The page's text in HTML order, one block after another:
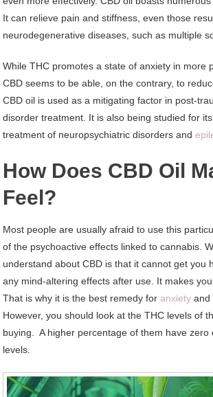
It can relieve pain and stiffness, even those
neurodegenerative diseases, such as multiple
While THC promotes a state of anxiety in more
CBD seems to be able, on the contrary, to
CBD oil is used as a mitigating factor in post-
disorder treatment. It is also being studied for
treatment of neuropsychiatric disorders and
How Does CBD Oil
Feel?
Most people are usually afraid to use this
of the psychoactive effects linked to cannabis.
understand about CBD is that it cannot get you
any mind-altering effects after use. It makes
That is why it is the best remedy foranxiety and
However, you should look at the THC levels of
buying. A higher percentage of them have zero
levels.